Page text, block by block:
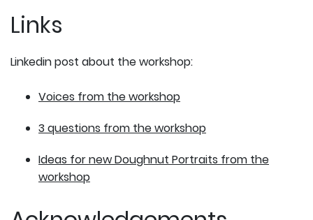
Links
Linkedin post about the workshop:
Voices from the workshop
3 questions from the workshop
Ideas for new Doughnut Portraits from the
workshop